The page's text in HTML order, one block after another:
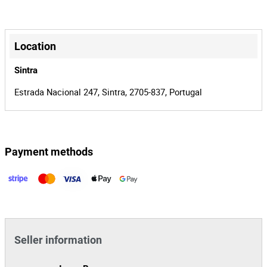
Auction Id 31715
Lot Id
+
−
Location
Sintra
Estrada Nacional 247, Sintra, 2705-837, Portugal
Payment methods
Seller information